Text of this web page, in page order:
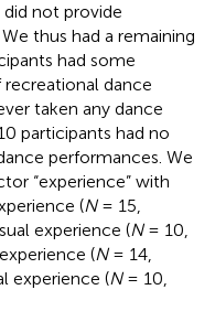
not provide
thus had a remaining
had some
recreational dance
taken any dance
participants had no
performances. We
“experience” with
(N= 15,
experience (N= 10,
(N= 14,
experience (N= 10,